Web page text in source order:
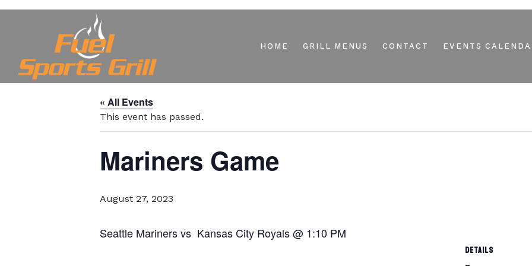
HOME GRILL MENUS CONTACT EVENTS
« All Events
This event has passed.
Mariners Game
August 27, 2023
Seattle Mariners vs Kansas City Royals @ 1:10 PM
DETAILS